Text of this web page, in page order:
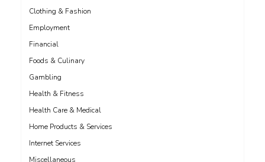
Clothing & Fashion
Employment
Financial
Foods & Culinary
Gambling
Health & Fitness
Health Care & Medical
Home Products & Services
Internet Services
Miscellaneous